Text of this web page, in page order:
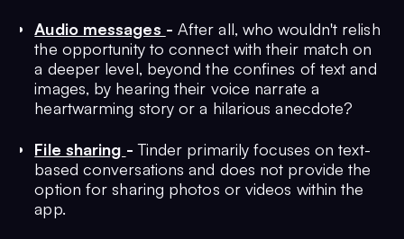
Audio messages - After all, who wouldn't relish
the opportunity to connect with their match on
a deeper level, beyond the confines of text and
images, by hearing their voice narrate a
heartwarming story or a hilarious anecdote?
File sharing -Tinder primarily focuses on text-
based conversations and does not provide the
option for sharing photos or videos within the
app.